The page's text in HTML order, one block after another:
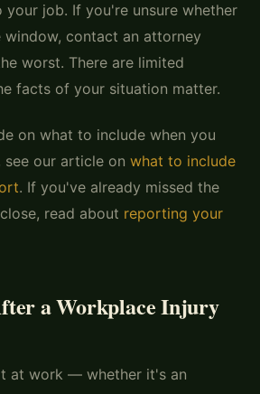
job. If you're unsure whether
window, contact an attorney
worst. There are limited
facts of your situation matter.
on what to include when you
our article on what to include
. If you've already missed the
read about reporting your
a Workplace Injury
at work — whether it's an